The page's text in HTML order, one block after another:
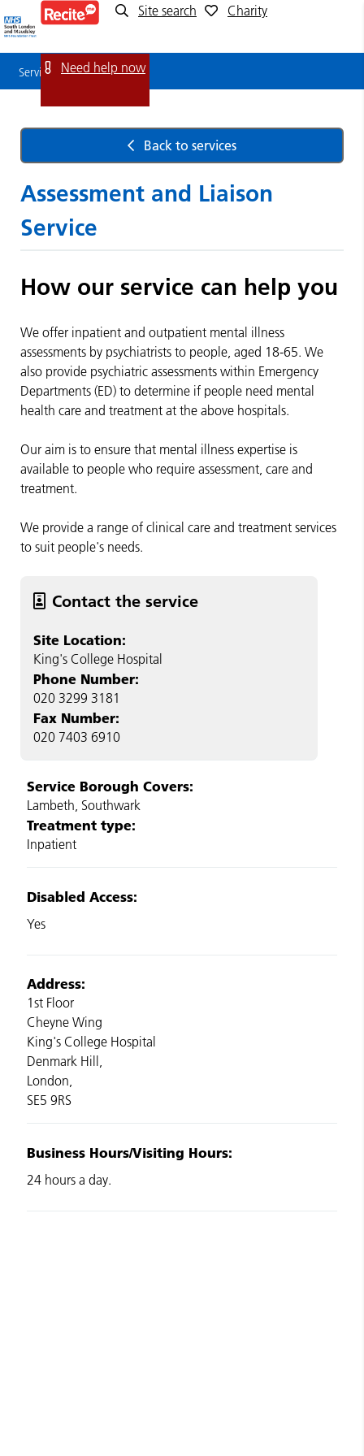
Service
Detail
Site search Charity
Need help now
Service Detail
Back to services
Assessment and Liaison
Service
How our service can help you
We offer inpatient and outpatient mental illness
assessments by psychiatrists to people, aged 18-65. We
also provide psychiatric assessments within Emergency
Departments (ED) to determine if people need mental
health care and treatment at the above hospitals.
Our aim is to ensure that mental illness expertise is
available to people who require assessment, care and
treatment.
We provide a range of clinical care and treatment services
to suit people's needs.
Service Borough Covers:
Lambeth, Southwark
Treatment type:
Inpatient
Contact the service
Site Location:
King's College Hospital
Phone Number:
020 3299 3181
Fax Number:
020 7403 6910
Disabled Access:
Yes
Address:
1st Floor
Cheyne Wing
King's College Hospital
Denmark Hill,
London,
SE5 9RS
Business Hours/Visiting Hours:
24 hours a day.